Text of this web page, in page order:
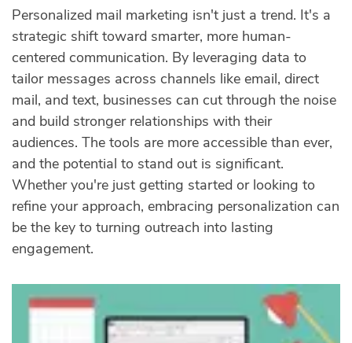
Personalized mail marketing isn't just a trend. It's a
strategic shift toward smarter, more human-
centered communication. By leveraging data to
tailor messages across channels like email, direct
mail, and text, businesses can cut through the noise
and build stronger relationships with their
audiences. The tools are more accessible than ever,
and the potential to stand out is significant.
Whether you're just getting started or looking to
refine your approach, embracing personalization can
be the key to turning outreach into lasting
engagement.